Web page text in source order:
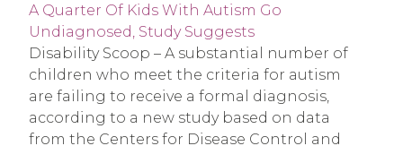
A Quarter Of Kids With Autism Go
Undiagnosed, Study Suggests
Disability Scoop – A substantial number of
children who meet the criteria for autism
are failing to receive a formal diagnosis,
according to a new study based on data
from the Centers for Disease Control and